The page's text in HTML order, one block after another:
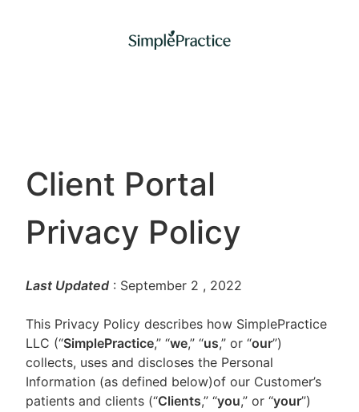
Client Portal
Privacy Policy
Last Updated : September 2 , 2022
This Privacy Policy describes how SimplePractice
LLC (“SimplePractice,” “we,” “us,” or “our”)
collects, uses and discloses the Personal
Information (as defined below)of our Customer’s
patients and clients (“Clients,” “you,” or “your”)